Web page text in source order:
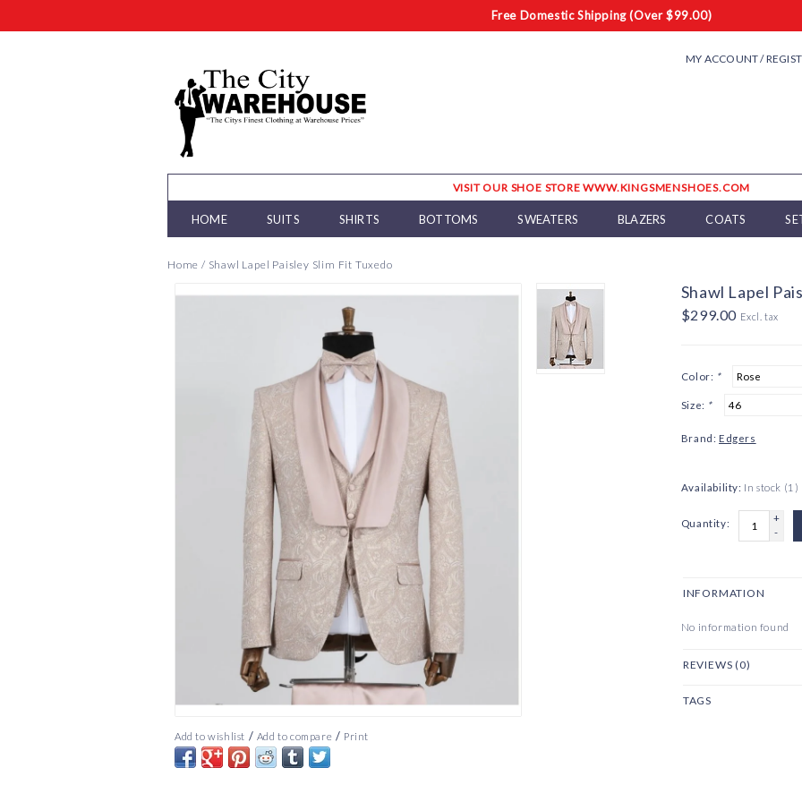
Free Domestic Shipping (Over $99.00)
MY ACCOUNT /
VISIT OUR SHOE STORE WWW.KINGSMENSHOES.COM
HOME SUITS SHIRTS BOTTOMS SWEATERS BLAZERS COATS
Home / Shawl Lapel Paisley Slim Fit Tuxedo
Add to wishlist / Add to compare / Print
Shawl Lapel
$299.00 Excl. tax
Color: *
Size: *
Brand: Edgers
Availability: In stock (1)
Quantity:
+
-
INFORMATION
No information found
REVIEWS (0)
TAGS